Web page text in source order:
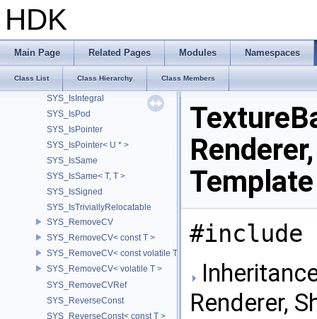
HDK
Main Page Related Pages Modules Namespaces
Class List Class Hierarchy Class Members
SYS_IsFixedArrayNoCVRef< UT_Vector3T< T > >
SYS_IsFixedArrayOf
SYS_IsFixedArrayOfNoCV
SYS_IsFloatingPoint
SYS_IsIntegral
SYS_IsPod
SYS_IsPointer
SYS_IsPointer< U * >
SYS_IsSame
SYS_IsSame< T, T >
SYS_IsSigned
SYS_IsTriviallyRelocatable
SYS_RemoveCV
SYS_RemoveCV< const T >
SYS_RemoveCV< const volatile T >
SYS_RemoveCV< volatile T >
SYS_RemoveCVRef
SYS_ReverseConst
SYS_ReverseConst< const T >
#include
Renderer,